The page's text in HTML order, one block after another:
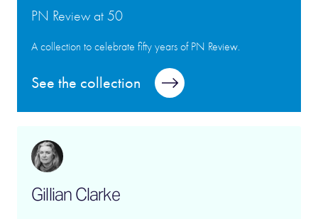
PN Review at 50
A collection to celebrate fifty years of PN Review.
See the collection
Gillian Clarke